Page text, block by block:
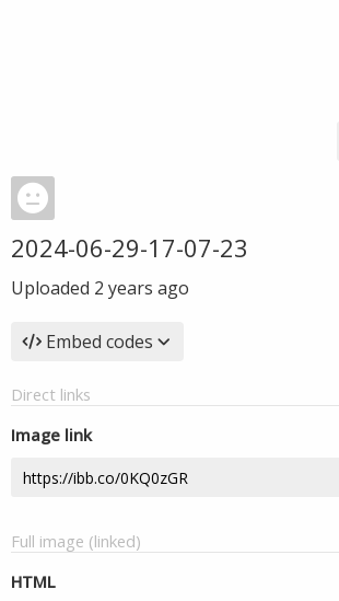
2024-06-29-17-07-23
Uploaded 2 years ago
Embed codes
Direct links
Image link
Full image (linked)
HTML